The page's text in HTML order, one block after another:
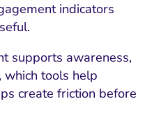
indicators
supports awareness,
tools help
create friction before